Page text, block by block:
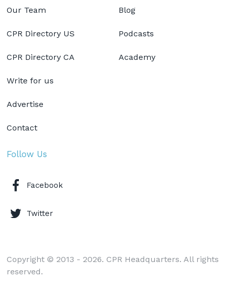
Our Team
CPR Directory US
CPR Directory CA
Write for us
Advertise
Contact
Blog
Podcasts
Academy
Follow Us
Facebook
Twitter
Copyright © 2013 - 2026. CPR Headquarters. All rights
reserved.